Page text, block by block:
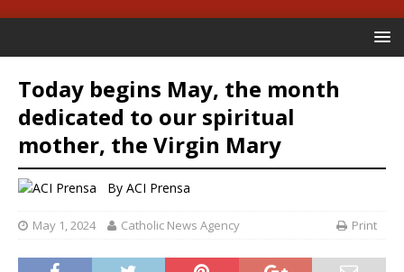
Today begins May, the month
dedicated to our spiritual
mother, the Virgin Mary
By ACI Prensa
May 1, 2024 Catholic News Agency Print